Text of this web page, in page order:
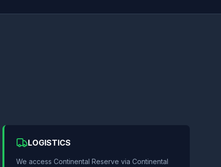
LOGISTICS
We access Continental Reserve via Continental